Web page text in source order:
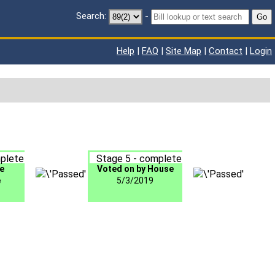
Search: - Go
Help | FAQ | Site Map | Contact | Login
Stage 5 - complete
Voted on by House
5/3/2019